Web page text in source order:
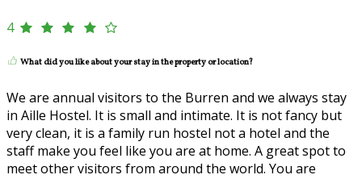
4
What did you like about your stay in the property or location?
We are annual visitors to the Burren and we always stay
in Aille Hostel. It is small and intimate. It is not fancy but
very clean, it is a family run hostel not a hotel and the
staff make you feel like you are at home. A great spot to
meet other visitors from around the world. You are